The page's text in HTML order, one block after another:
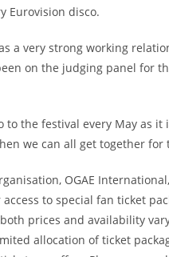
Eurovision disco.
a very strong working
on the judging panel for
to the festival every May as
we can all get together for
OGAE
to special fan ticket
prices and availability
allocation of ticket